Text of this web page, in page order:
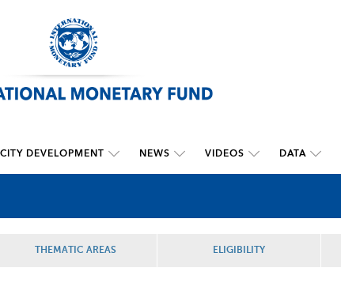
DEVELOPMENT NEWS VIDEOS DATA
THEMATIC AREAS ELIGIBILITY